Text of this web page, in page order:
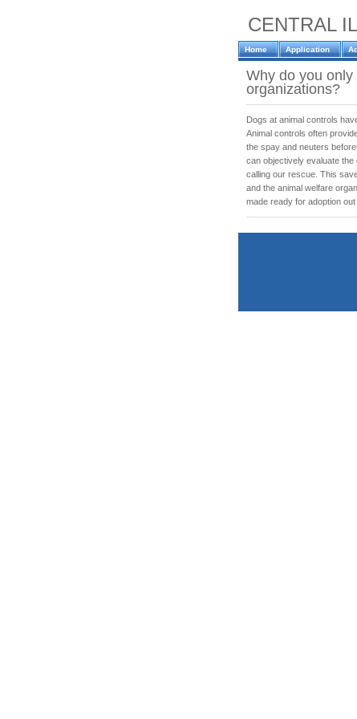
CENTRAL
Home Application
Why do you
organizations?
Dogs at animal controls
Animal controls often
the spay and neuters
can objectively evaluate
calling our rescue. This
and the animal welfare
made ready for adoption out